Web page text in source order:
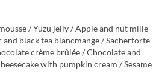
/ Yuzu jelly / Apple and nut mille-
black tea blancmange / Sachertorte
crème brûlée / Chocolate and
with pumpkin cream / Sesame